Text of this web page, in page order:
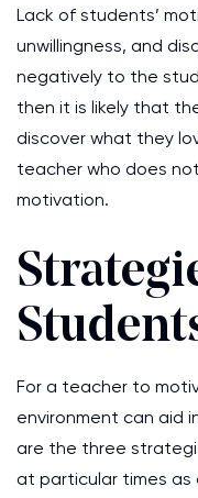
Lack of students’
unwillingness, and
negatively to the
then it is likely that
discover what they
teacher who does
motivation.
For a teacher to
environment can aid
are the three
at particular times